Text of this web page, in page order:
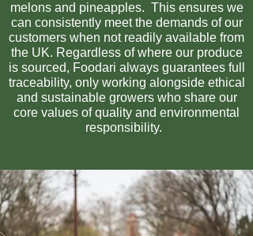
melons and pineapples. This ensures we
can consistently meet the demands of our
customers when not readily available from
the UK. Regardless of where our produce
is sourced, Foodari always guarantees full
traceability, only working alongside ethical
and sustainable growers who share our
core values of quality and environmental
responsibility.